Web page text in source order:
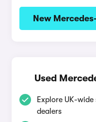
New
Used
Explore UK-
dealers